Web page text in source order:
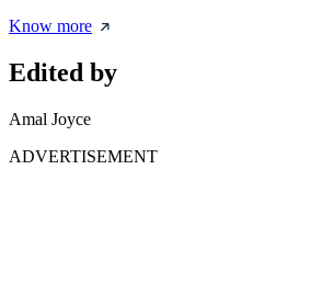
Know more
Edited by
Amal Joyce
ADVERTISEMENT